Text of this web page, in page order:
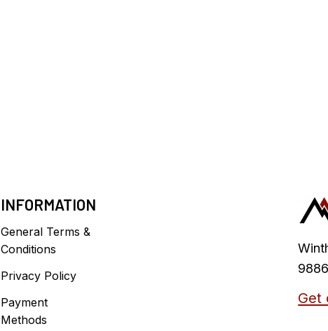
INFORMATION
General Terms &
Conditions
Privacy Policy
Payment
Methods
Get